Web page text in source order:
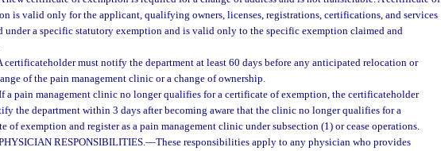
is valid only for the applicant, qualifying owners, licenses, registrations, certifications, and services
under a specific statutory exemption and is valid only to the specific exemption claimed and
certificateholder must notify the department at least 60 days before any anticipated relocation or
of the pain management clinic or a change of ownership.
a pain management clinic no longer qualifies for a certificate of exemption, the certificateholder
the department within 3 days after becoming aware that the clinic no longer qualifies for a
of exemption and register as a pain management clinic under subsection (1) or cease operations.
RESPONSIBILITIES.—These responsibilities apply to any physician who provides